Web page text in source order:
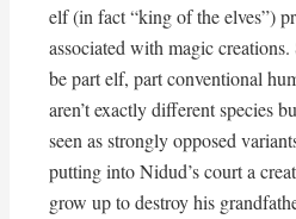
elf (in fact “king of the elves”)
associated with magic
be part elf, part conventional
aren’t exactly different species
seen as strongly opposed
putting into Nidud’s court a
grow up to destroy his